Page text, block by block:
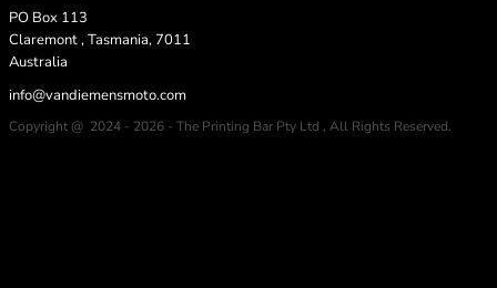
PO Box 113
Claremont , Tasmania, 7011
Australia
info@vandiemensmoto.com
Copyright @ 2024 - 2026 - The Printing Bar Pty Ltd , All Rights Reserved.